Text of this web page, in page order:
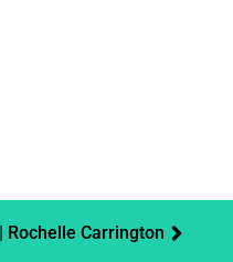
Rochelle Carrington